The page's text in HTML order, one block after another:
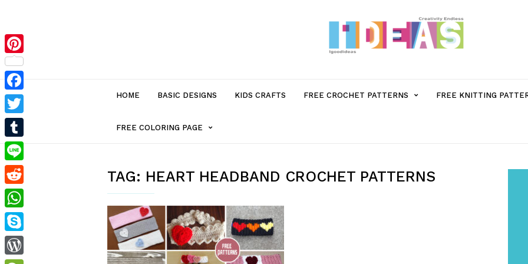
HOME BASIC DESIGNS KIDS CRAFTS FREE CROCHET PATTERNS MENUFREE KNITTING
FREE COLORING PAGE MENU
SUB-
MENU
TAG: HEART HEADBAND CROCHET PATTERNS
Pinterest
Facebook
Twitter
Tumblr
Line
Reddit
WhatsApp
Skype